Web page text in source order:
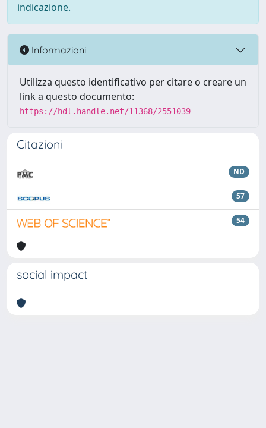
indicazione.
Informazioni
Utilizza questo identificativo per citare o creare un
link a questo documento:
https://hdl.handle.net/11368/2551039
Citazioni
ND
57
54
social impact